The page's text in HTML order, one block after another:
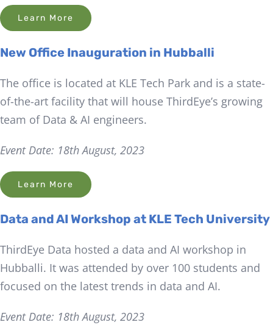
Learn More
New Office Inauguration in Hubballi
The office is located at KLE Tech Park and is a state-
of-the-art facility that will house ThirdEye’s growing
team of Data & AI engineers.
Event Date: 18th August, 2023
Learn More
Data and AI Workshop at KLE Tech University
ThirdEye Data hosted a data and AI workshop in
Hubballi. It was attended by over 100 students and
focused on the latest trends in data and AI.
Event Date: 18th August, 2023